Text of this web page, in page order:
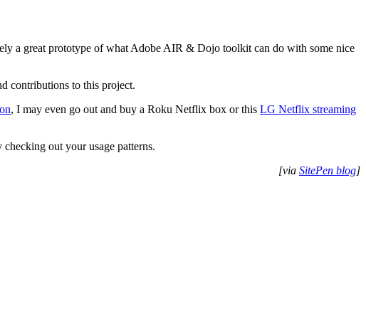
a great prototype of what Adobe AIR & Dojo toolkit can do with some nice
contributions to this project.
, I may even go out and buy a Roku Netflix box or this LG Netflix streaming
checking out your usage patterns.
[via SitePen blog]